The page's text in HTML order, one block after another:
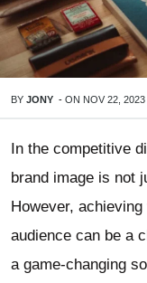
BY JONY - ON NOV 22, 2023
In the competitive
brand image is not
However,
audience can be a
a game-changing